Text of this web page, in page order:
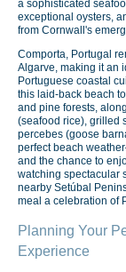
a sophisticated
exceptional oysters,
from Cornwall's
Comporta, Portugal
Algarve, making it an
Portuguese coastal
this laid-back beach
and pine forests,
(seafood rice), grilled
percebes (goose
perfect beach
and the chance to
watching spectacular
nearby Setúbal
meal a celebration of
Planning Your
Experience